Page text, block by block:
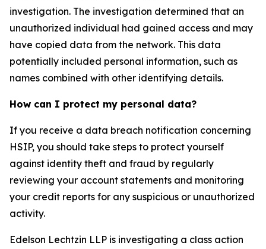
investigation. The investigation determined that an
unauthorized individual had gained access and may
have copied data from the network. This data
potentially included personal information, such as
names combined with other identifying details.
How can I protect my personal data?
If you receive a data breach notification concerning
HSIP, you should take steps to protect yourself
against identity theft and fraud by regularly
reviewing your account statements and monitoring
your credit reports for any suspicious or unauthorized
activity.
Edelson Lechtzin LLP is investigating a class action